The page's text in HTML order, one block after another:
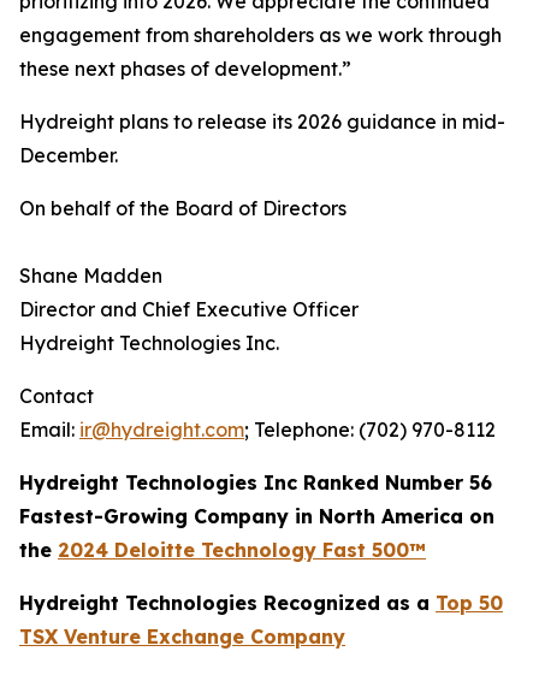
engagement from shareholders as we work through
these next phases of development.”
Hydreight plans to release its 2026 guidance in mid-
December.
On behalf of the Board of Directors
Shane Madden
Director and Chief Executive Officer
Hydreight Technologies Inc.
Contact
Email: ir@hydreight.com; Telephone: (702) 970-8112
Hydreight Technologies Inc Ranked Number 56
Fastest-Growing Company in North America on
the 2024 Deloitte Technology Fast 500™
Hydreight Technologies Recognized as a Top 50
TSX Venture Exchange Company